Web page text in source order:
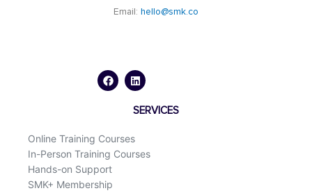
Email: hello@smk.co
c
e
n
k
d
i
SERVICES
Online Training Courses
In-Person Training Courses
Hands-on Support
SMK+ Membership